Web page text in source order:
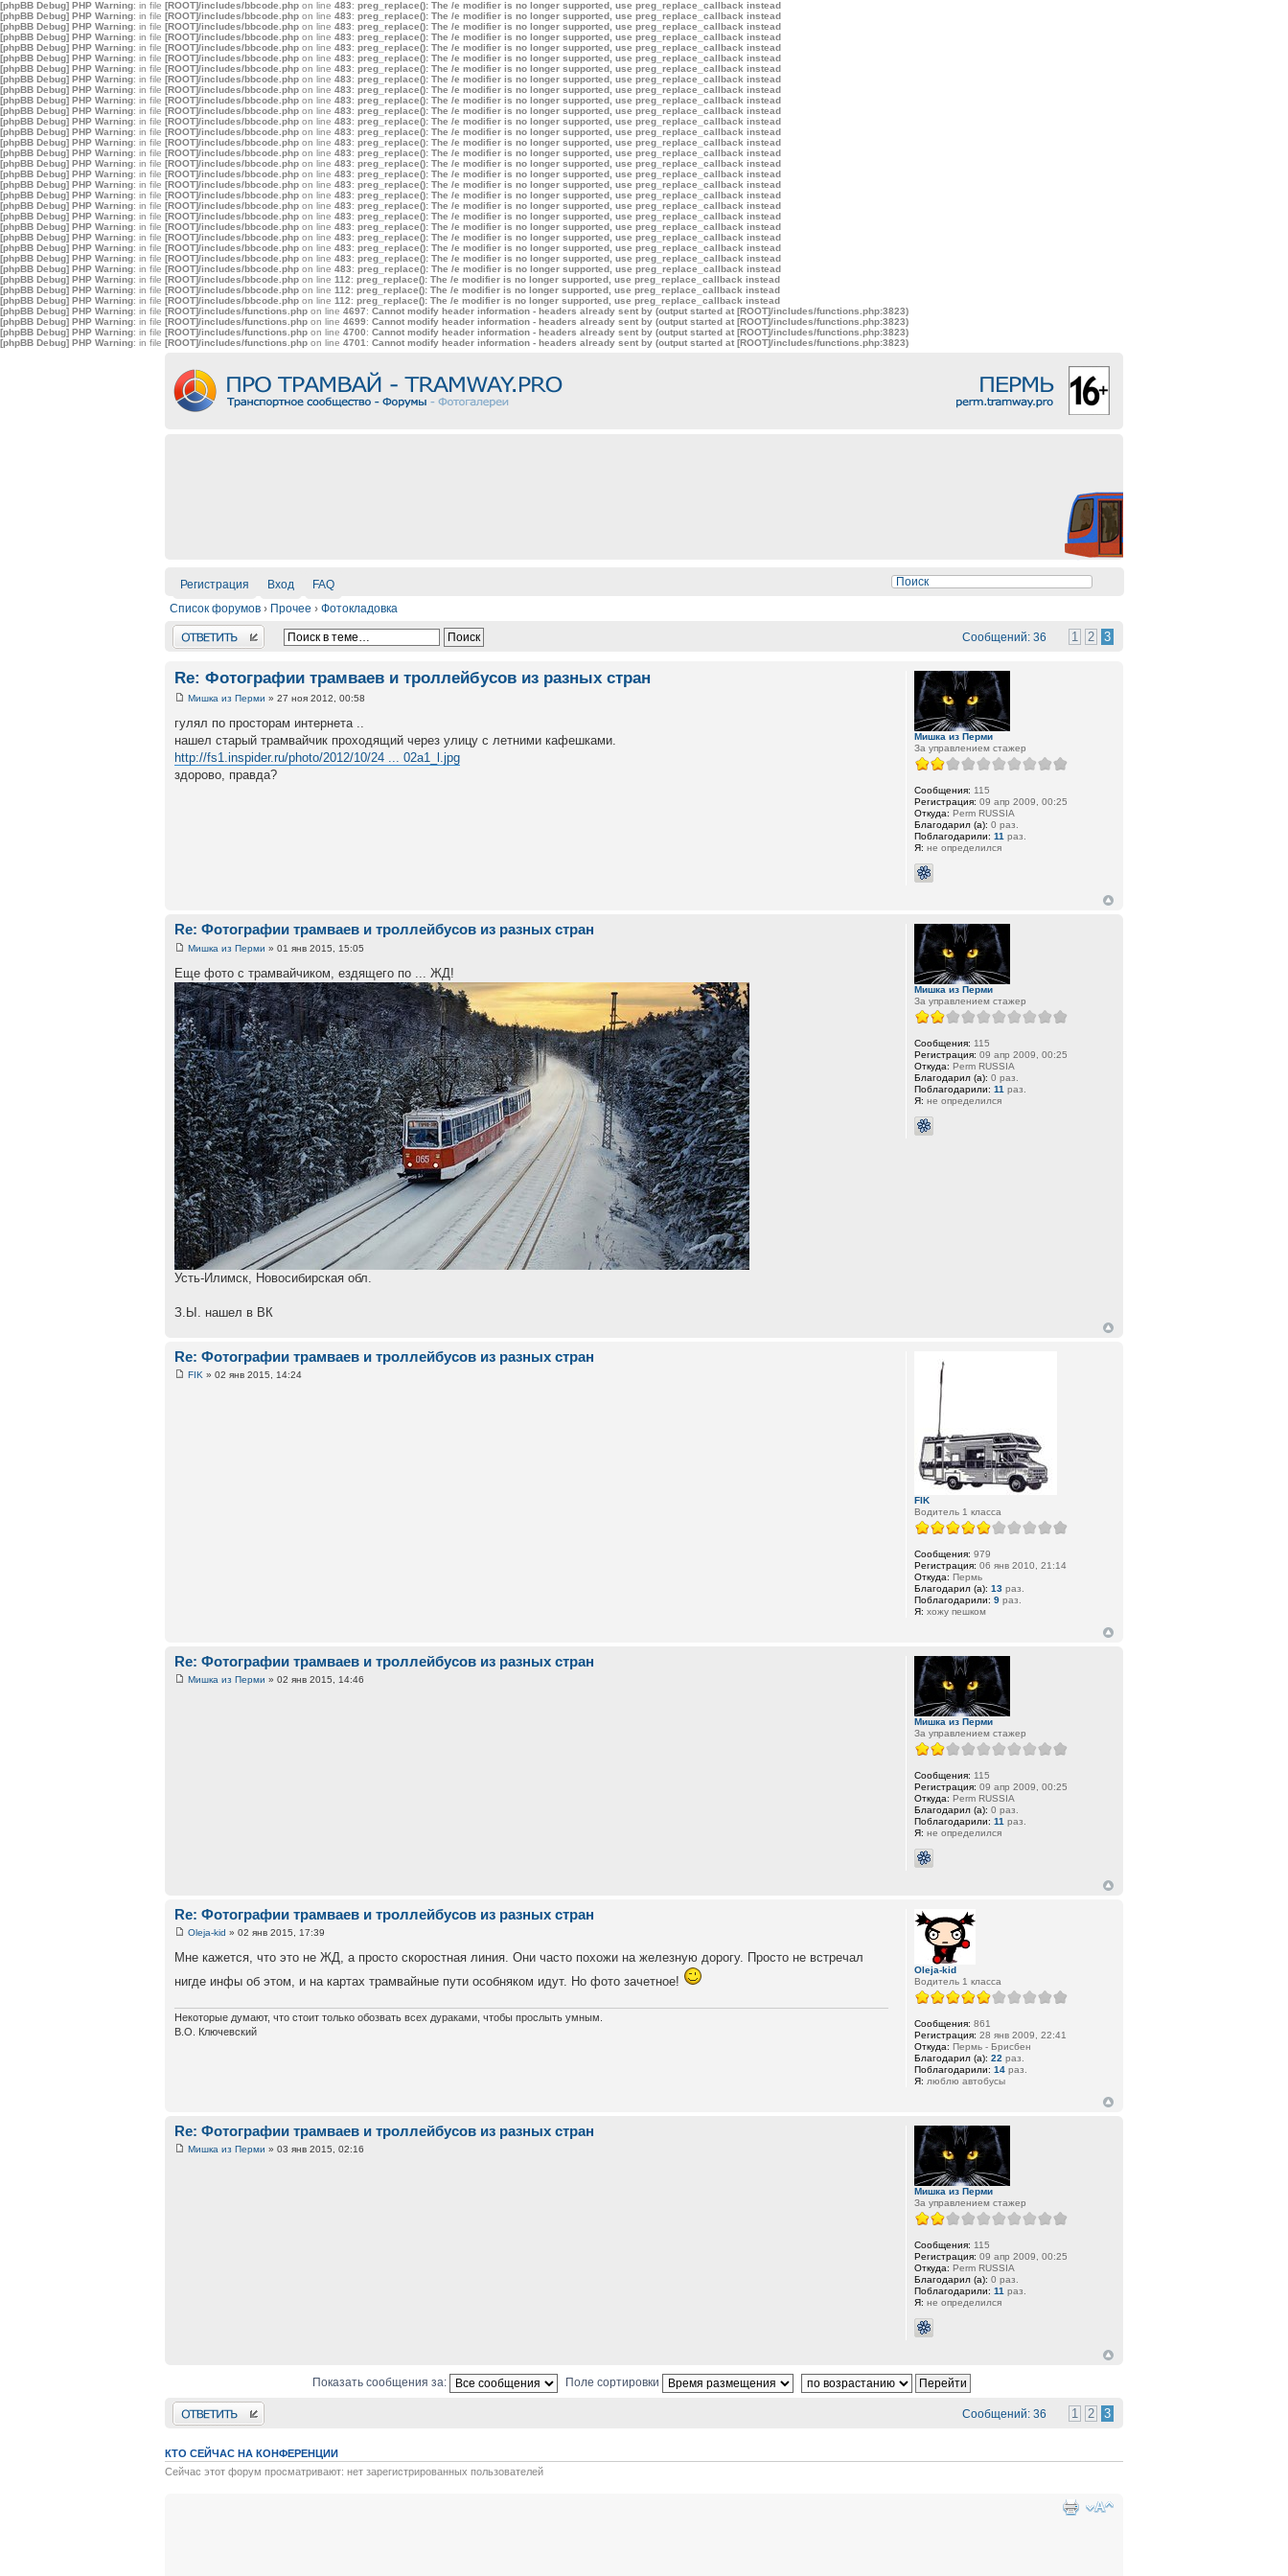
[phpBB Debug] PHP Warning: in file [ROOT]/includes/bbcode.php on line 483: preg_replace(): The /e modifier is no longer supported, use preg_replace_callback instead
[phpBB Debug] PHP Warning: in file [ROOT]/includes/bbcode.php on line 483: preg_replace(): The /e modifier is no longer supported, use preg_replace_callback instead
[phpBB Debug] PHP Warning: in file [ROOT]/includes/bbcode.php on line 483: preg_replace(): The /e modifier is no longer supported, use preg_replace_callback instead
[phpBB Debug] PHP Warning: in file [ROOT]/includes/bbcode.php on line 483: preg_replace(): The /e modifier is no longer supported, use preg_replace_callback instead
[phpBB Debug] PHP Warning: in file [ROOT]/includes/bbcode.php on line 483: preg_replace(): The /e modifier is no longer supported, use preg_replace_callback instead
[phpBB Debug] PHP Warning: in file [ROOT]/includes/bbcode.php on line 483: preg_replace(): The /e modifier is no longer supported, use preg_replace_callback instead
[phpBB Debug] PHP Warning: in file [ROOT]/includes/bbcode.php on line 483: preg_replace(): The /e modifier is no longer supported, use preg_replace_callback instead
[phpBB Debug] PHP Warning: in file [ROOT]/includes/bbcode.php on line 483: preg_replace(): The /e modifier is no longer supported, use preg_replace_callback instead
[phpBB Debug] PHP Warning: in file [ROOT]/includes/bbcode.php on line 483: preg_replace(): The /e modifier is no longer supported, use preg_replace_callback instead
[phpBB Debug] PHP Warning: in file [ROOT]/includes/bbcode.php on line 483: preg_replace(): The /e modifier is no longer supported, use preg_replace_callback instead
[phpBB Debug] PHP Warning: in file [ROOT]/includes/bbcode.php on line 483: preg_replace(): The /e modifier is no longer supported, use preg_replace_callback instead
[phpBB Debug] PHP Warning: in file [ROOT]/includes/bbcode.php on line 483: preg_replace(): The /e modifier is no longer supported, use preg_replace_callback instead
[phpBB Debug] PHP Warning: in file [ROOT]/includes/bbcode.php on line 483: preg_replace(): The /e modifier is no longer supported, use preg_replace_callback instead
[phpBB Debug] PHP Warning: in file [ROOT]/includes/bbcode.php on line 483: preg_replace(): The /e modifier is no longer supported, use preg_replace_callback instead
[phpBB Debug] PHP Warning: in file [ROOT]/includes/bbcode.php on line 483: preg_replace(): The /e modifier is no longer supported, use preg_replace_callback instead
[phpBB Debug] PHP Warning: in file [ROOT]/includes/bbcode.php on line 483: preg_replace(): The /e modifier is no longer supported, use preg_replace_callback instead
[phpBB Debug] PHP Warning: in file [ROOT]/includes/bbcode.php on line 483: preg_replace(): The /e modifier is no longer supported, use preg_replace_callback instead
[phpBB Debug] PHP Warning: in file [ROOT]/includes/bbcode.php on line 483: preg_replace(): The /e modifier is no longer supported, use preg_replace_callback instead
[phpBB Debug] PHP Warning: in file [ROOT]/includes/bbcode.php on line 483: preg_replace(): The /e modifier is no longer supported, use preg_replace_callback instead
[phpBB Debug] PHP Warning: in file [ROOT]/includes/bbcode.php on line 483: preg_replace(): The /e modifier is no longer supported, use preg_replace_callback instead
[phpBB Debug] PHP Warning: in file [ROOT]/includes/bbcode.php on line 483: preg_replace(): The /e modifier is no longer supported, use preg_replace_callback instead
[phpBB Debug] PHP Warning: in file [ROOT]/includes/bbcode.php on line 483: preg_replace(): The /e modifier is no longer supported, use preg_replace_callback instead
[phpBB Debug] PHP Warning: in file [ROOT]/includes/bbcode.php on line 483: preg_replace(): The /e modifier is no longer supported, use preg_replace_callback instead
[phpBB Debug] PHP Warning: in file [ROOT]/includes/bbcode.php on line 483: preg_replace(): The /e modifier is no longer supported, use preg_replace_callback instead
[phpBB Debug] PHP Warning: in file [ROOT]/includes/bbcode.php on line 483: preg_replace(): The /e modifier is no longer supported, use preg_replace_callback instead
[phpBB Debug] PHP Warning: in file [ROOT]/includes/bbcode.php on line 483: preg_replace(): The /e modifier is no longer supported, use preg_replace_callback instead
[phpBB Debug] PHP Warning: in file [ROOT]/includes/bbcode.php on line 112: preg_replace(): The /e modifier is no longer supported, use preg_replace_callback instead
[phpBB Debug] PHP Warning: in file [ROOT]/includes/bbcode.php on line 112: preg_replace(): The /e modifier is no longer supported, use preg_replace_callback instead
[phpBB Debug] PHP Warning: in file [ROOT]/includes/bbcode.php on line 112: preg_replace(): The /e modifier is no longer supported, use preg_replace_callback instead
[phpBB Debug] PHP Warning: in file [ROOT]/includes/functions.php on line 4697: Cannot modify header information - headers already sent by (output started at [ROOT]/includes/functions.php:3823)
[phpBB Debug] PHP Warning: in file [ROOT]/includes/functions.php on line 4699: Cannot modify header information - headers already sent by (output started at [ROOT]/includes/functions.php:3823)
[phpBB Debug] PHP Warning: in file [ROOT]/includes/functions.php on line 4700: Cannot modify header information - headers already sent by (output started at [ROOT]/includes/functions.php:3823)
[phpBB Debug] PHP Warning: in file [ROOT]/includes/functions.php on line 4701 : Cannot modify header information - headers already sent by (output started at [ROOT]/includes/functions.php:3823)
Регистрация Вход
FAQ
Список форумов › Прочее › Фотокладовка
Ответить
Сообщений: 36 1 2 3
Re: Фотографии трамваев и троллейбусов из разных стран
Мишка из Перми » 27 ноя 2012, 00:58
гулял по просторам интернета ..
нашел старый трамвайчик проходящий через улицу с летними кафешками.
http://fs1.inspider.ru/photo/2012/10/24 ... 02a1_l.jpg
здорово, правда?
Мишка из Перми
За управлением стажер
Сообщения: 115
Регистрация: 09 апр 2009, 00:25
Откуда: Perm RUSSIA
Благодарил (а): 0 раз.
Поблагодарили: 11 раз.
Я: не определился
Re: Фотографии трамваев и троллейбусов из разных стран
Мишка из Перми » 01 янв 2015, 15:05
Еще фото с трамвайчиком, ездящего по ... ЖД!
Усть-Илимск, Новосибирская обл.
З.Ы. нашел в ВК
Мишка из Перми
За управлением стажер
Сообщения: 115
Регистрация: 09 апр 2009, 00:25
Откуда: Perm RUSSIA
Благодарил (а): 0 раз.
Поблагодарили: 11 раз.
Я: не определился
Re: Фотографии трамваев и троллейбусов из разных стран
FIK » 02 янв 2015, 14:24
FIK
Водитель 1 класса
Сообщения: 979
Регистрация: 06 янв 2010, 21:14
Откуда: Пермь
Благодарил (а): 13 раз.
Поблагодарили: 9 раз.
Я: хожу пешком
Re: Фотографии трамваев и троллейбусов из разных стран
Мишка из Перми » 02 янв 2015, 14:46
Мишка из Перми
За управлением стажер
Сообщения: 115
Регистрация: 09 апр 2009, 00:25
Откуда: Perm RUSSIA
Благодарил (а): 0 раз.
Поблагодарили: 11 раз.
Я: не определился
Re: Фотографии трамваев и троллейбусов из разных стран
Oleja-kid » 02 янв 2015, 17:39
Мне кажется, что это не ЖД, а просто скоростная линия. Они часто похожи на железную дорогу. Просто не встречал
нигде инфы об этом, и на картах трамвайные пути особняком идут. Но фото зачетное!
Некоторые думают, что стоит только обозвать всех дураками, чтобы прослыть умным.
В.О. Ключевский
Oleja-kid
Водитель 1 класса
Сообщения: 861
Регистрация: 28 янв 2009, 22:41
Откуда: Пермь - Брисбен
Благодарил (а): 22 раз.
Поблагодарили: 14 раз.
Я: люблю автобусы
Re: Фотографии трамваев и троллейбусов из разных стран
Мишка из Перми » 03 янв 2015, 02:16
Мишка из Перми
За управлением стажер
Сообщения: 115
Регистрация: 09 апр 2009, 00:25
Откуда: Perm RUSSIA
Благодарил (а): 0 раз.
Поблагодарили: 11 раз.
Я: не определился
Показать сообщения за:
Поле сортировки
Ответить
Сообщений: 36 1 2 3
КТО СЕЙЧАС НА КОНФЕРЕНЦИИ
Сейчас этот форум просматривают: нет зарегистрированных пользователей